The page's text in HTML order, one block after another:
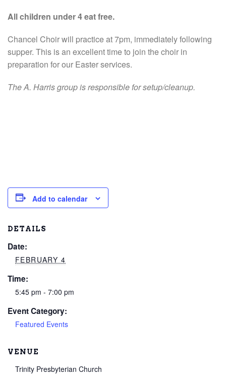
All children under 4 eat free.
Chancel Choir will practice at 7pm, immediately following
supper. This is an excellent time to join the choir in
preparation for our Easter services.
The A. Harris group is responsible for setup/cleanup.
Add to calendar
DETAILS
Date:
FEBRUARY 4
Time:
5:45 pm - 7:00 pm
Event Category:
Featured Events
VENUE
Trinity Presbyterian Church